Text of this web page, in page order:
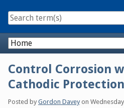
Navigation
Control Corrosion
Cathodic
Posted by Gordon Daveyon